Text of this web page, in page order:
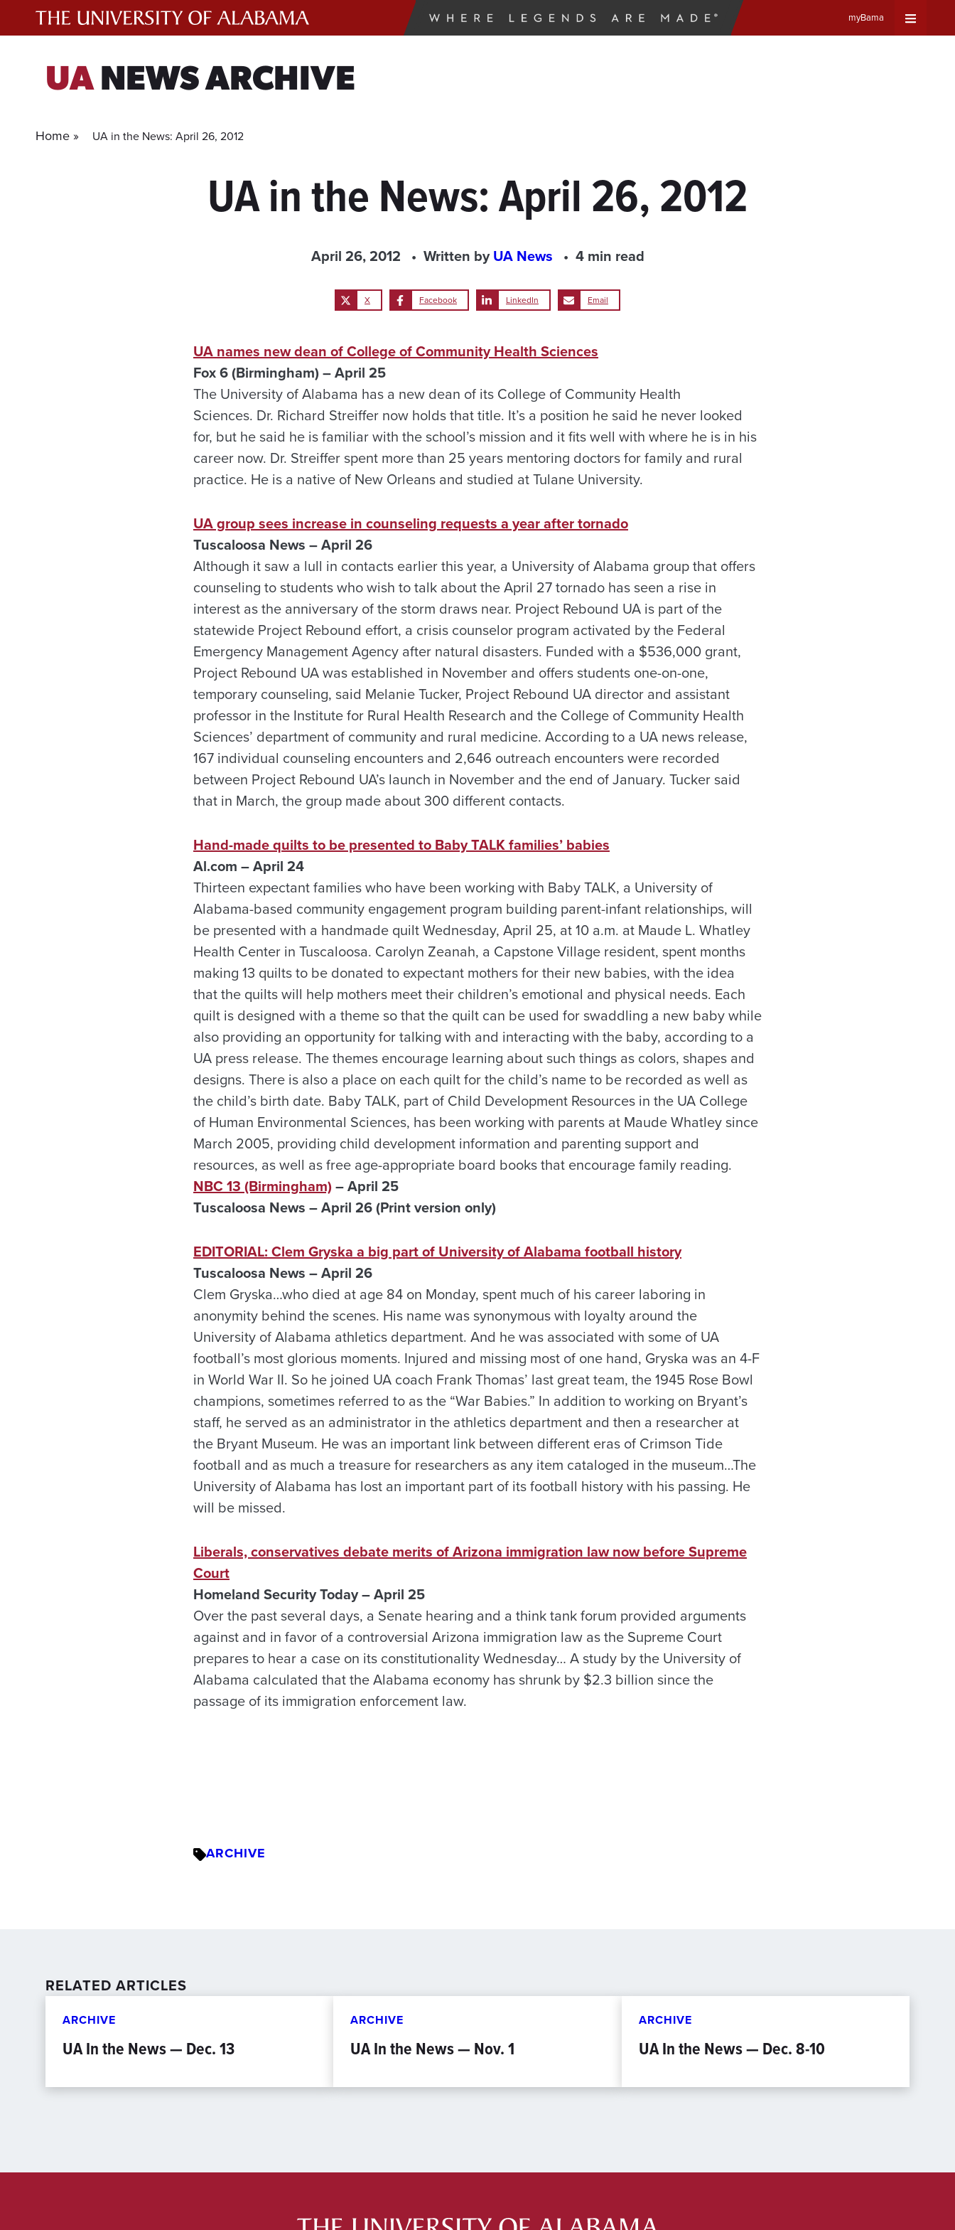
myBama
UANEWS ARCHIVE
Home » UA in the News: April 26, 2012
UA in the News: April 26, 2012
April 26, 2012 Written byUA News 4 min read
X Facebook LinkedIn Email
UA names new dean of College of Community Health Sciences
Fox 6 (Birmingham) – April 25
The University of Alabama has a new dean of its College of Community Health
Sciences. Dr. Richard Streiffer now holds that title. It’s a position he said he never looked
for, but he said he is familiar with the school’s mission and it fits well with where he is in his
career now. Dr. Streiffer spent more than 25 years mentoring doctors for family and rural
practice. He is a native of New Orleans and studied at Tulane University.
UA group sees increase in counseling requests a year after tornado
Tuscaloosa News – April 26
Although it saw a lull in contacts earlier this year, a University of Alabama group that offers
counseling to students who wish to talk about the April 27 tornado has seen a rise in
interest as the anniversary of the storm draws near. Project Rebound UA is part of the
statewide Project Rebound effort, a crisis counselor program activated by the Federal
Emergency Management Agency after natural disasters. Funded with a $536,000 grant,
Project Rebound UA was established in November and offers students one-on-one,
temporary counseling, said Melanie Tucker, Project Rebound UA director and assistant
professor in the Institute for Rural Health Research and the College of Community Health
Sciences’ department of community and rural medicine. According to a UA news release,
167 individual counseling encounters and 2,646 outreach encounters were recorded
between Project Rebound UA’s launch in November and the end of January. Tucker said
that in March, the group made about 300 different contacts.
Hand-made quilts to be presented to Baby TALK families’ babies
Al.com – April 24
Thirteen expectant families who have been working with Baby TALK, a University of
Alabama-based community engagement program building parent-infant relationships, will
be presented with a handmade quilt Wednesday, April 25, at 10 a.m. at Maude L. Whatley
Health Center in Tuscaloosa. Carolyn Zeanah, a Capstone Village resident, spent months
making 13 quilts to be donated to expectant mothers for their new babies, with the idea
that the quilts will help mothers meet their children’s emotional and physical needs. Each
quilt is designed with a theme so that the quilt can be used for swaddling a new baby while
also providing an opportunity for talking with and interacting with the baby, according to a
UA press release. The themes encourage learning about such things as colors, shapes and
designs. There is also a place on each quilt for the child’s name to be recorded as well as
the child’s birth date. Baby TALK, part of Child Development Resources in the UA College
of Human Environmental Sciences, has been working with parents at Maude Whatley since
March 2005, providing child development information and parenting support and
resources, as well as free age-appropriate board books that encourage family reading.
NBC 13 (Birmingham)– April 25
Tuscaloosa News – April 26 (Print version only)
EDITORIAL: Clem Gryska a big part of University of Alabama football history
Tuscaloosa News – April 26
Clem Gryska…who died at age 84 on Monday, spent much of his career laboring in
anonymity behind the scenes. His name was synonymous with loyalty around the
University of Alabama athletics department. And he was associated with some of UA
football’s most glorious moments. Injured and missing most of one hand, Gryska was an 4-F
in World War II. So he joined UA coach Frank Thomas’ last great team, the 1945 Rose Bowl
champions, sometimes referred to as the “War Babies.” In addition to working on Bryant’s
staff, he served as an administrator in the athletics department and then a researcher at
the Bryant Museum. He was an important link between different eras of Crimson Tide
football and as much a treasure for researchers as any item cataloged in the museum…The
University of Alabama has lost an important part of its football history with his passing. He
will be missed.
Liberals, conservatives debate merits of Arizona immigration law now before Supreme
Court
Homeland Security Today – April 25
Over the past several days, a Senate hearing and a think tank forum provided arguments
against and in favor of a controversial Arizona immigration law as the Supreme Court
prepares to hear a case on its constitutionality Wednesday… A study by the University of
Alabama calculated that the Alabama economy has shrunk by $2.3 billion since the
passage of its immigration enforcement law.
ARCHIVE
RELATED ARTICLES
ARCHIVE
UA In the News — Dec. 13
ARCHIVE
UA In the News — Nov. 1
ARCHIVE
UA In the News — Dec. 8-10